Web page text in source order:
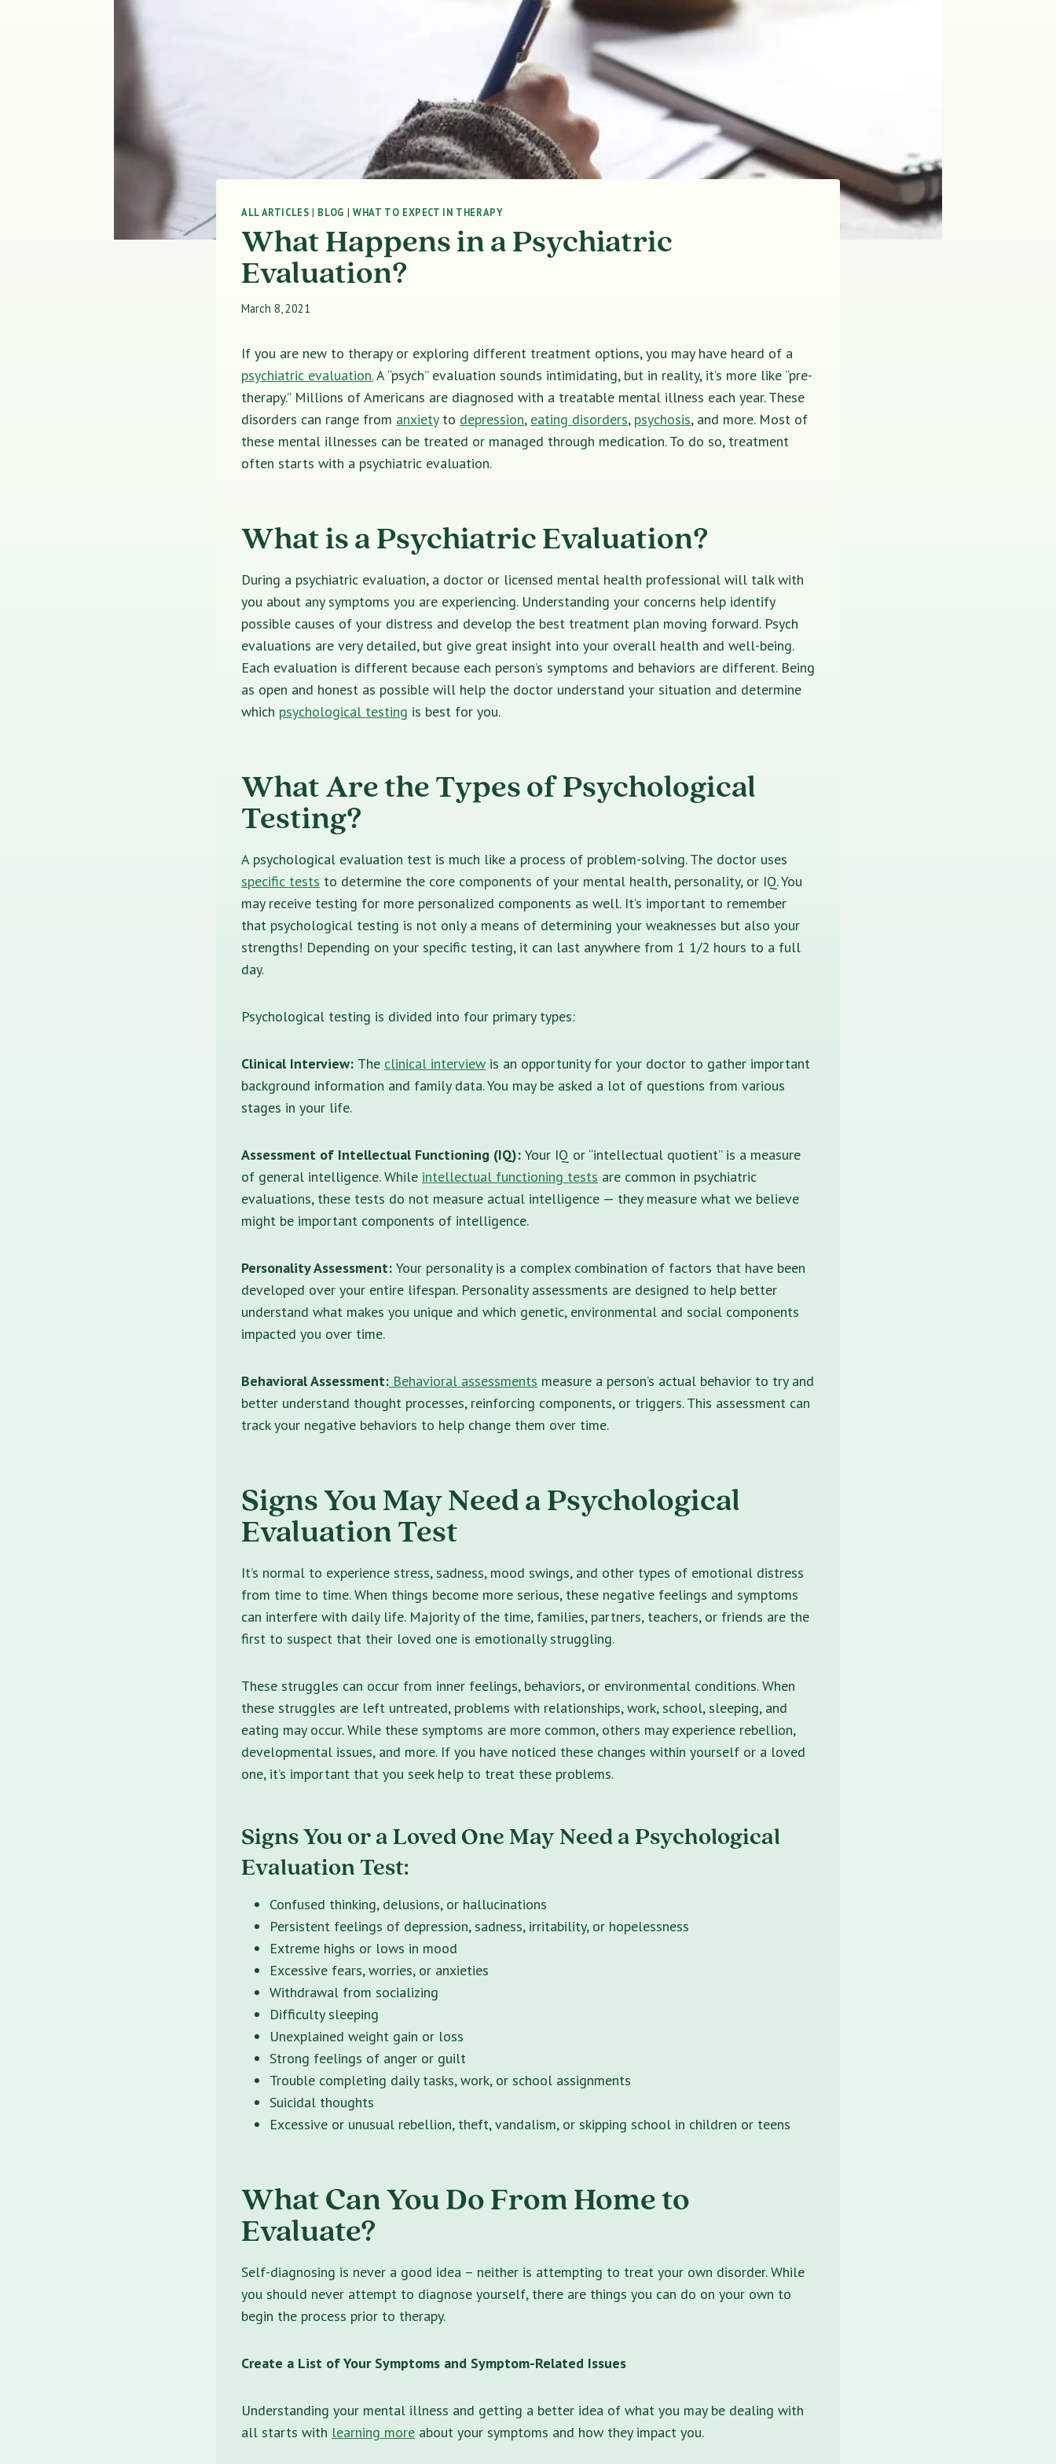
ALL ARTICLES | BLOG | WHAT TO EXPECT IN THERAPY
What Happens in a Psychiatric
Evaluation?
March 8, 2021
If you are new to therapy or exploring different treatment options, you may have heard of a
psychiatric evaluation.A “psych” evaluation sounds intimidating, but in reality, it’s more like “pre-
therapy.” Millions of Americans are diagnosed with a treatable mental illness each year. These
disorders can range from anxietyto depression, eating disorders, psychosis, and more. Most of
these mental illnesses can be treated or managed through medication. To do so, treatment
often starts with a psychiatric evaluation.
What is a Psychiatric Evaluation?
During a psychiatric evaluation, a doctor or licensed mental health professional will talk with
you about any symptoms you are experiencing. Understanding your concerns help identify
possible causes of your distress and develop the best treatment plan moving forward. Psych
evaluations are very detailed, but give great insight into your overall health and well-being.
Each evaluation is different because each person’s symptoms and behaviors are different. Being
as open and honest as possible will help the doctor understand your situation and determine
which psychological testing is best for you.
What Are the Types of Psychological
Testing?
A psychological evaluation test is much like a process of problem-solving. The doctor uses
specific tests to determine the core components of your mental health, personality, or IQ. You
may receive testing for more personalized components as well. It’s important to remember
that psychological testing is not only a means of determining your weaknesses but also your
strengths! Depending on your specific testing, it can last anywhere from 1 1/2 hours to a full
day.
Psychological testing is divided into four primary types:
Clinical Interview: The clinical interview is an opportunity for your doctor to gather important
background information and family data. You may be asked a lot of questions from various
stages in your life.
Assessment of Intellectual Functioning (IQ): Your IQ or “intellectual quotient” is a measure
of general intelligence. While intellectual functioning tests are common in psychiatric
evaluations, these tests do not measure actual intelligence — they measure what we believe
might be important components of intelligence.
Personality Assessment: Your personality is a complex combination of factors that have been
developed over your entire lifespan. Personality assessments are designed to help better
understand what makes you unique and which genetic, environmental and social components
impacted you over time.
Behavioral Assessment: Behavioral assessments measure a person’s actual behavior to try and
better understand thought processes, reinforcing components, or triggers. This assessment can
track your negative behaviors to help change them over time.
Signs You May Need a Psychological
Evaluation Test
It’s normal to experience stress, sadness, mood swings, and other types of emotional distress
from time to time. When things become more serious, these negative feelings and symptoms
can interfere with daily life. Majority of the time, families, partners, teachers, or friends are the
first to suspect that their loved one is emotionally struggling.
These struggles can occur from inner feelings, behaviors, or environmental conditions. When
these struggles are left untreated, problems with relationships, work, school, sleeping, and
eating may occur. While these symptoms are more common, others may experience rebellion,
developmental issues, and more. If you have noticed these changes within yourself or a loved
one, it’s important that you seek help to treat these problems.
Signs You or a Loved One May Need a Psychological
Evaluation Test:
Confused thinking, delusions, or hallucinations
Persistent feelings of depression, sadness, irritability, or hopelessness
Extreme highs or lows in mood
Excessive fears, worries, or anxieties
Withdrawal from socializing
Difficulty sleeping
Unexplained weight gain or loss
Strong feelings of anger or guilt
Trouble completing daily tasks, work, or school assignments
Suicidal thoughts
Excessive or unusual rebellion, theft, vandalism, or skipping school in children or teens
What Can You Do From Home to
Evaluate?
Self-diagnosing is never a good idea – neither is attempting to treat your own disorder. While
you should never attempt to diagnose yourself, there are things you can do on your own to
begin the process prior to therapy.
Create a List of Your Symptoms and Symptom-Related Issues
Understanding your mental illness and getting a better idea of what you may be dealing with
all starts with learning more about your symptoms and how they impact you.